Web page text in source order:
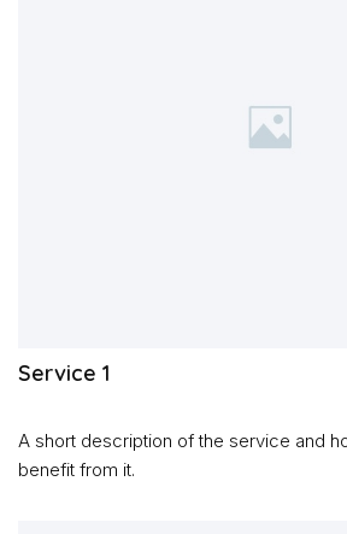
Service 1
A short description of the service and
benefit from it.